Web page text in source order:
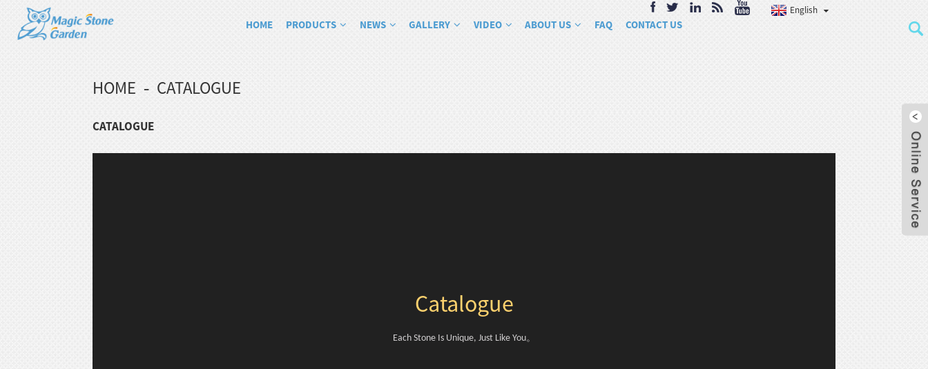
English
HOME PRODUCTS NEWS GALLERY VIDEO ABOUT US FAQ CONTACT US
HOME CATALOGUE
CATALOGUE
Catalogue
Each Stone Is Unique, Just Like You。